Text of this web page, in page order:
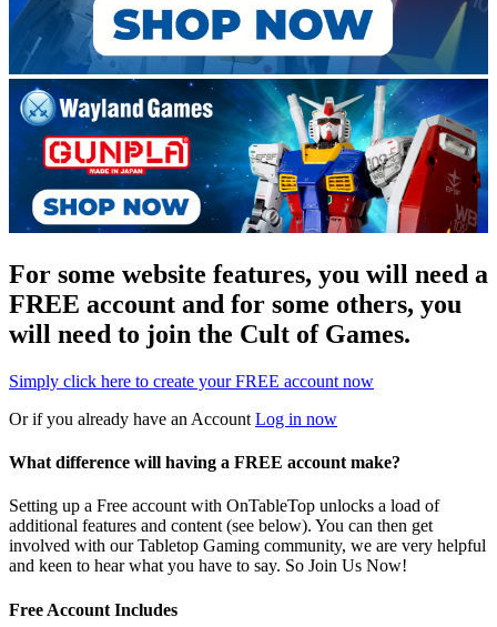
For some website features, you will need a
FREE account and for some others, you
will need to join the Cult of Games.
Simply click here to create your FREE account now
Or if you already have an Account Log in now
What difference will having a FREE account make?
Setting up a Free account with OnTableTop unlocks a load of
additional features and content (see below). You can then get
involved with our Tabletop Gaming community, we are very helpful
and keen to hear what you have to say. So Join Us Now!
Free Account Includes